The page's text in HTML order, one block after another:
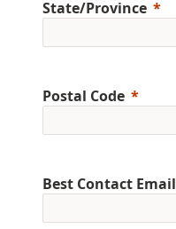
State/Province
Postal Code
Best Contact Email